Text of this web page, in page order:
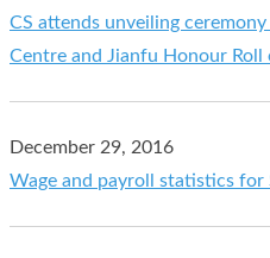
CS attends unveiling
Centre and Jianfu Honour
December 29, 2016
Wage and payroll statistics for